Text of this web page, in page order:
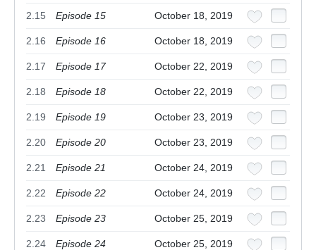
2.15 Episode 15 October 18, 2019
2.16 Episode 16 October 18, 2019
2.17 Episode 17 October 22, 2019
2.18 Episode 18 October 22, 2019
2.19 Episode 19 October 23, 2019
2.20 Episode 20 October 23, 2019
2.21 Episode 21 October 24, 2019
2.22 Episode 22 October 24, 2019
2.23 Episode 23 October 25, 2019
2.24 Episode 24 October 25, 2019